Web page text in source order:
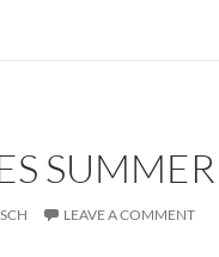
LEAVE A COMMENT